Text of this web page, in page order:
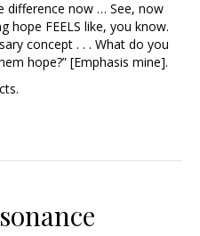
difference now … See, now
hope FEELS like, you know.
concept . . . What do you
hope?” [Emphasis mine].